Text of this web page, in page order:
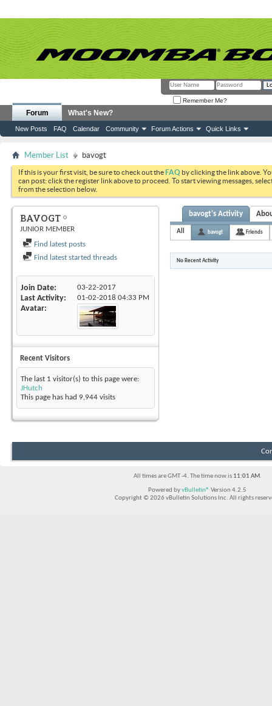
Remember Me?
Forum
New Posts FAQ Calendar Community Forum Actions Quick Links
What's New?
Member List bavogt
If this is your first visit, be sure to check out theFAQ by clicking the link above.
can post: click the register link above to proceed. To start viewing messages,
from the selection below.
BAVOGT
JUNIOR MEMBER
Find latest posts
Find latest started threads
Join Date 03-22-2017
Last Activity 01-02-2018 04:33 PM
Avatar
Recent Visitors
The last 1 visitor(s) to this page were:
JHutch
This page has had 9,944 visits
bavogt's Activity
All bavogt Friends
No Recent Activity
All times are GMT -4. The time now is 11:01 AM.
Powered byvBulletin® Version 4.2.5
Copyright © 2026 vBulletin Solutions Inc. All rights